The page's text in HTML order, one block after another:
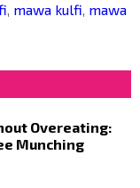
, mawa kulfi, mawa
Overeating:
Munching